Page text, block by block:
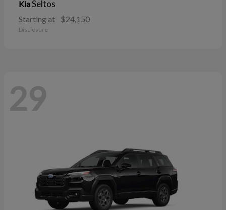
KiaSeltos
Starting at $24,150
Disclosure
29